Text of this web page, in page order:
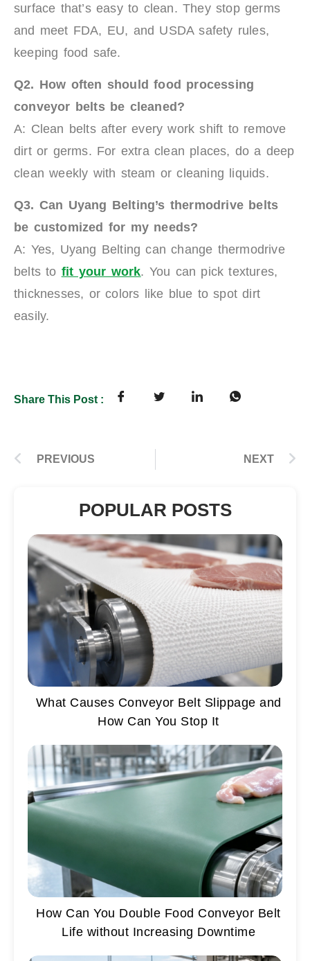
surface that’s easy to clean. They stop germs
and meet FDA, EU, and USDA safety rules,
keeping food safe.
Q2. How often should food processing
conveyor belts be cleaned?
A: Clean belts after every work shift to remove
dirt or germs. For extra clean places, do a deep
clean weekly with steam or cleaning liquids.
Q3. Can Uyang Belting’s thermodrive belts
be customized for my needs?
A: Yes, Uyang Belting can change thermodrive
belts to fit your work. You can pick textures,
thicknesses, or colors like blue to spot dirt
easily.
Share This Post :
PREVIOUS NEXT
POPULAR POSTS
What Causes Conveyor Belt Slippage and
How Can You Stop It
How Can You Double Food Conveyor Belt
Life without Increasing Downtime